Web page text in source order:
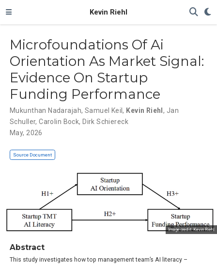
Kevin Riehl
Microfoundations Of Ai
Orientation As Market Signal:
Evidence On Startup
Funding Performance
Mukunthan Nadarajah, Samuel Keil, Kevin Riehl , Jan
Schuller,Carolin Bock, Dirk Schiereck
May, 2026
Source Document
Image credit: Kevin Riehl
Abstract
This study investigates how top management team’s AI literacy –